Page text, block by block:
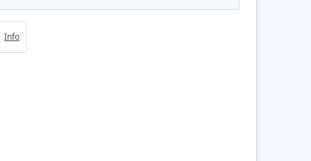
Info